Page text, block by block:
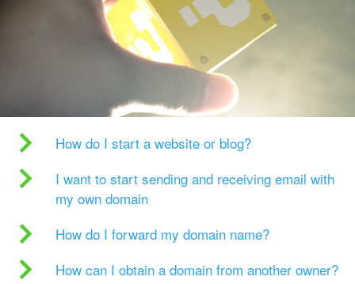
How do I start a website or blog?
I want to start sending and receiving email with
my own domain
How do I forward my domain name?
How can I obtain a domain from another owner?